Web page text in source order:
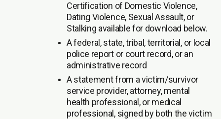
Certification of Domestic Violence,
Dating Violence, Sexual Assault, or
Stalking available for download below.
A federal, state, tribal, territorial, or local
police report or court record, or an
administrative record
A statement from a victim/survivor
service provider, attorney, mental
health professional, or medical
professional, signed by both the victim